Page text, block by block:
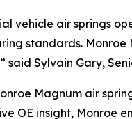
vehicle air springs
standards.
said Sylvain Gary,
Magnum air
OE insight, Monroe